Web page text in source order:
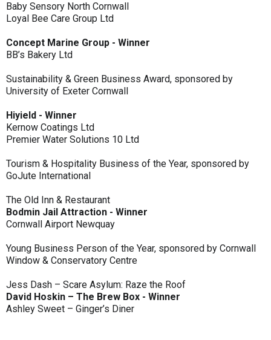
Baby Sensory North Cornwall
Loyal Bee Care Group Ltd
Concept Marine Group - Winner
BB’s Bakery Ltd
Sustainability & Green Business Award, sponsored by
University of Exeter Cornwall
Hiyield - Winner
Kernow Coatings Ltd
Premier Water Solutions 10 Ltd
Tourism & Hospitality Business of the Year, sponsored by
GoJute International
The Old Inn & Restaurant
Bodmin Jail Attraction - Winner
Cornwall Airport Newquay
Young Business Person of the Year, sponsored by Cornwall
Window & Conservatory Centre
Jess Dash – Scare Asylum: Raze the Roof
David Hoskin – The Brew Box - Winner
Ashley Sweet – Ginger’s Diner